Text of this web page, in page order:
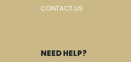
CONTACT US
NEED HELP?